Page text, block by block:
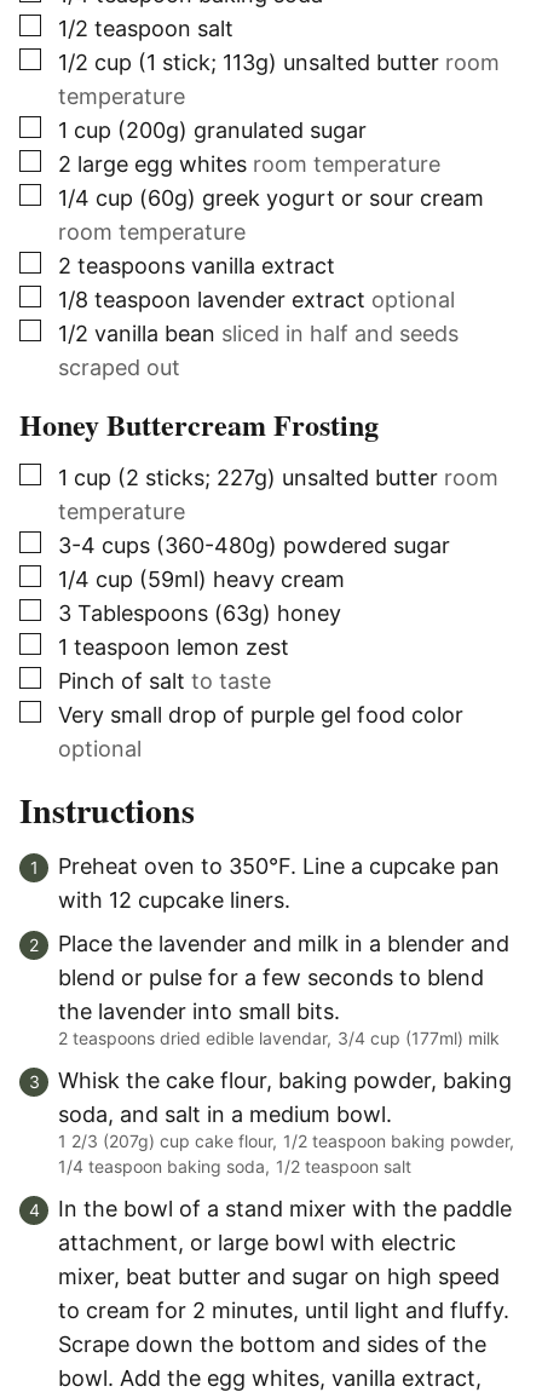
▢
1/2 teaspoon salt
▢
1/2 cup (1 stick; 113g) unsalted butter room
temperature
▢
1 cup (200g) granulated sugar
▢
2 large egg whites room temperature
▢
1/4 cup (60g) greek yogurt or sour cream
room temperature
▢
2 teaspoons vanilla extract
▢
1/8 teaspoon lavender extract optional
▢
1/2 vanilla bean sliced in half and seeds
scraped out
Honey Buttercream Frosting
▢
1 cup (2 sticks; 227g) unsalted butter room
temperature
▢
3-4 cups (360-480g) powdered sugar
▢
1/4 cup (59ml) heavy cream
▢
3 Tablespoons (63g) honey
▢
1 teaspoon lemon zest
▢
Pinch of salt to taste
▢
Very small drop of purple gel food color
optional
Instructions
Preheat oven to 350°F. Line a cupcake pan
with 12 cupcake liners.
Place the lavender and milk in a blender and
blend or pulse for a few seconds to blend
the lavender into small bits.
2 teaspoons dried edible lavendar, 3/4 cup (177ml) milk
Whisk the cake flour, baking powder, baking
soda, and salt in a medium bowl.
1 2/3 (207g) cup cake flour, 1/2 teaspoon baking powder,
1/4 teaspoon baking soda, 1/2 teaspoon salt
In the bowl of a stand mixer with the paddle
attachment, or large bowl with electric
mixer, beat butter and sugar on high speed
to cream for 2 minutes, until light and fluffy.
Scrape down the bottom and sides of the
bowl. Add the egg whites, vanilla extract,